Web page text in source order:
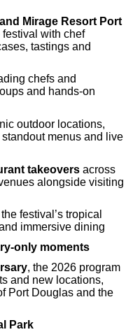
Mirage Resort Port
festival with chef
tastings and
chefs and
and hands-on
outdoor locations,
menus and live
takeovers across
alongside visiting
festival’s tropical
immersive dining
only moments
, the 2026 program
and new locations,
Port Douglas and the
Park